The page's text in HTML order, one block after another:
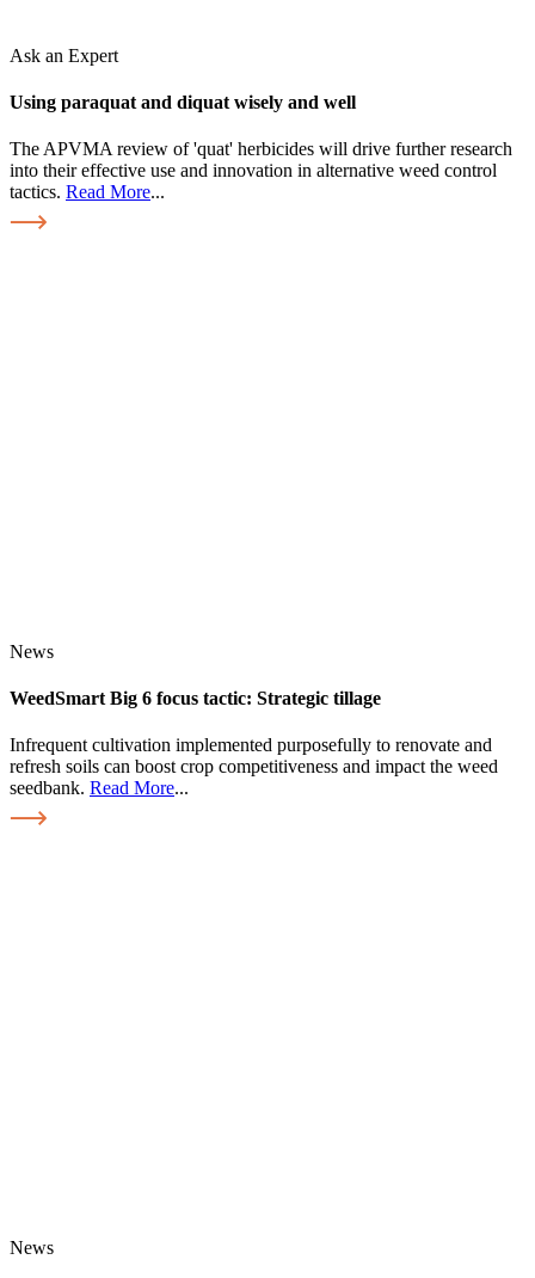
Ask an Expert
Using paraquat and diquat wisely and well
The APVMA review of 'quat' herbicides will drive further research
into their effective use and innovation in alternative weed control
tactics. Read More...
News
WeedSmart Big 6 focus tactic: Strategic tillage
Infrequent cultivation implemented purposefully to renovate and
refresh soils can boost crop competitiveness and impact the weed
seedbank. Read More...
News